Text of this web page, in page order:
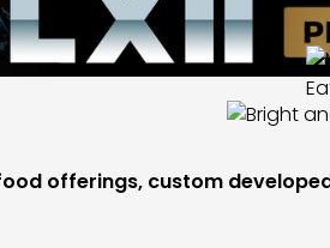
offerings, custom